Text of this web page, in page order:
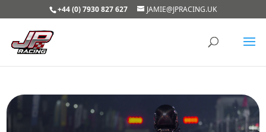
+44 (0) 7930 827 627 JAMIE@JPRACING.UK